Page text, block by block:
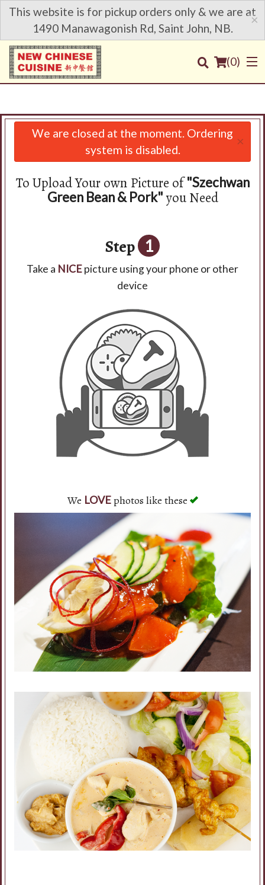
This website is for pickup orders only & we are at
1490 Manawagonish Rd, Saint John, NB.
×
(0)
Order Online
We are closed at the moment. Ordering
system is disabled.
×
To Upload Your own Picture of"Szechwan
Green Bean & Pork"you Need
Step 1
Take a NICEpicture using your phone or other
device
We LOVEphotos like these